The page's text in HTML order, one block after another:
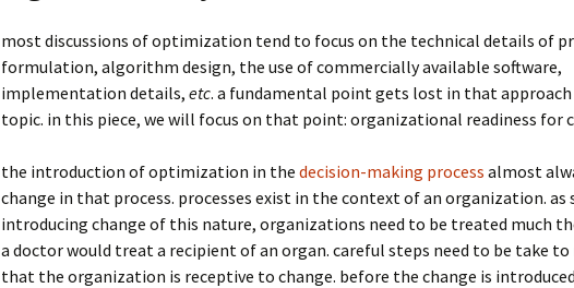
most discussions of optimization tend to focus on the technical details of
formulation, algorithm design, the use of commercially available software,
implementation details, etc. a fundamental point gets lost in that
topic. in this piece, we will focus on that point: organizational readiness for
the introduction of optimization in the decision-making process almost
change in that process. processes exist in the context of an organization. as
introducing change of this nature, organizations need to be treated much
a doctor would treat a recipient of an organ. careful steps need to be take to
that the organization is receptive to change. before the change is